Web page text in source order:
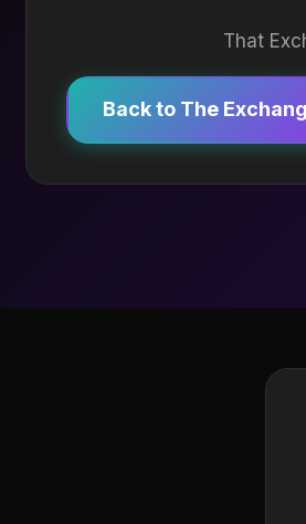
That
Back to The